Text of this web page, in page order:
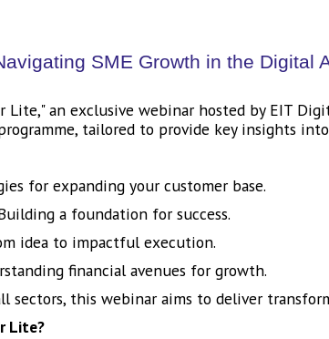
SME Growth in the Digital
Lite," an exclusive webinar hosted by EIT
tailored to provide key insights
for expanding your customer base.
a foundation for success.
idea to impactful execution.
financial avenues for growth.
sectors, this webinar aims to deliver
Lite?